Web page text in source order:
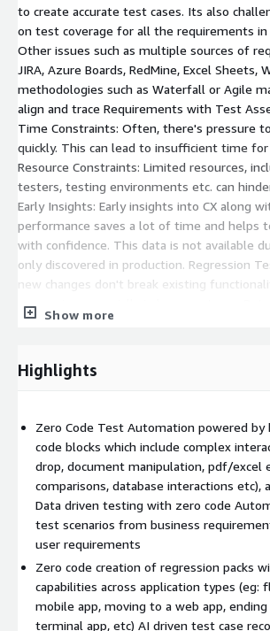
to create accurate test cases. Its also
on test coverage for all the requirements in
Other issues such as multiple sources of
JIRA, Azure Boards, RedMine, Excel Sheets,
methodologies such as Waterfall or Agile
align and trace Requirements with Test
Time Constraints: Often, there's pressure
quickly. This can lead to insufficient time
Resource Constraints: Limited resources,
testers, testing environments etc. can
Early Insights: Early insights into CX along
performance saves a lot of time and helps to release faster
with confidence. This data is not available
only discovered in production. Regression
new changes don't break existing
consuming, especially in large systems. Data
Managing test data, especially in scenarios
and sharing existing assets between the
without the risk of damaging the integrity
automation isn't an option today. Leveraging
All existing and historical test assets
manual) cannot be easily used to execute
without having to customise a lot of
Testing Challenges: While automated
can also be challenging to set up and
suites. It can take days, weeks or months to
automation depending on the complexity. Legacy Applications:
Testing for legacy applications without
software isnt possible. Even though legacy
automated, it remains in silos. Performance
Show more
Highlights
Zero Code Test Automation powered by
code blocks which include complex
drop, document manipulation, pdf/excel
comparisons, database interactions etc),
Data driven testing with zero code
test scenarios from business
user requirements
Zero code creation of regression packs
capabilities across application types (eg:
mobile app, moving to a web app,
terminal app, etc) AI driven test case